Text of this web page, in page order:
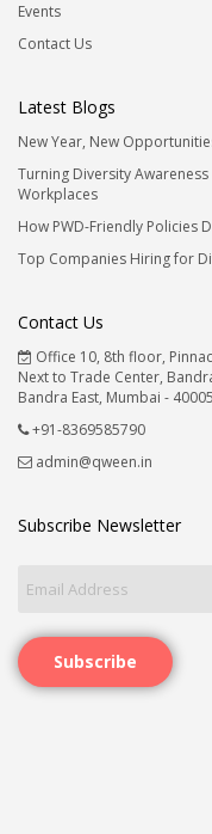
Events
Contact Us
Latest Blogs
New Year, New
Turning Diversity
Workplaces
How PWD-Friendly Policies
Top Companies Hiring for
Contact Us
Office 10, 8th floor,
Next to Trade Center,
Bandra East, Mumbai -
+91-8369585790
admin@qween.in
Subscribe Newsletter
Subscribe